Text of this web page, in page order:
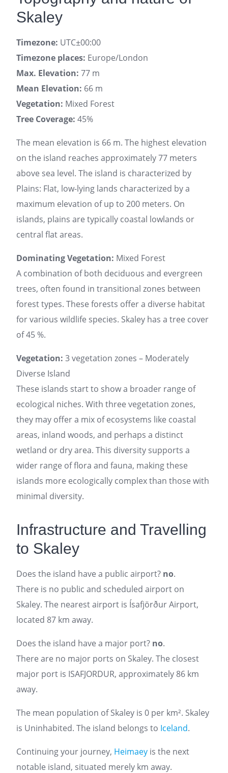
Skaley
Timezone: UTC±00:00
Timezone places: Europe/London
Max. Elevation: 77 m
Mean Elevation: 66 m
Vegetation: Mixed Forest
Tree Coverage: 45%
The mean elevation is 66 m. The highest elevation
on the island reaches approximately 77 meters
above sea level. The island is characterized by
Plains: Flat, low-lying lands characterized by a
maximum elevation of up to 200 meters. On
islands, plains are typically coastal lowlands or
central flat areas.
Dominating Vegetation: Mixed Forest
A combination of both deciduous and evergreen
trees, often found in transitional zones between
forest types. These forests offer a diverse habitat
for various wildlife species. Skaley has a tree cover
of 45 %.
Vegetation: 3 vegetation zones – Moderately
Diverse Island
These islands start to show a broader range of
ecological niches. With three vegetation zones,
they may offer a mix of ecosystems like coastal
areas, inland woods, and perhaps a distinct
wetland or dry area. This diversity supports a
wider range of flora and fauna, making these
islands more ecologically complex than those with
minimal diversity.
Infrastructure and Travelling
to Skaley
Does the island have a public airport? no.
There is no public and scheduled airport on
Skaley. The nearest airport is Ísafjörður Airport,
located 87 km away.
Does the island have a major port? no.
There are no major ports on Skaley. The closest
major port is ISAFJORDUR, approximately 86 km
away.
The mean population of Skaley is 0 per km². Skaley
is Uninhabited. The island belongs to Iceland.
Continuing your journey, Heimaey is the next
notable island, situated merely km away.